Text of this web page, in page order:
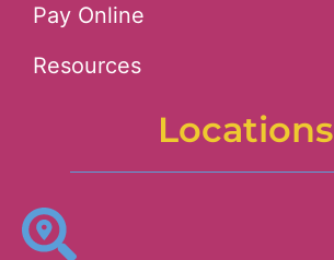
Pay Online
Resources
Locations